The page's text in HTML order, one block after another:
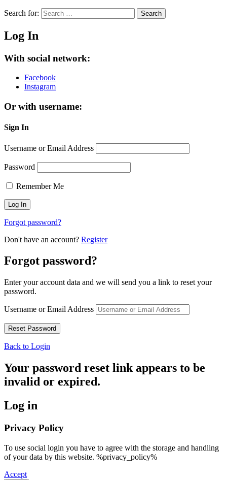
Search for: Search
Log In
With social network:
Facebook
Instagram
Or with username:
Sign In
Username or Email Address
Password
Remember Me
Forgot password?
Don't have an account? Register
Forgot password?
Enter your account data and we will send you a link to reset your
password.
Username or Email Address
Back to Login
Your password reset link appears to be
invalid or expired.
Log in
Privacy Policy
To use social login you have to agree with the storage and handling
of your data by this website. %privacy_policy%
Accept